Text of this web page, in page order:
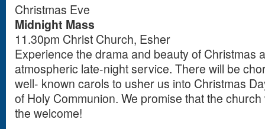
Christmas Eve
Midnight Mass
11.30pm Christ Church, Esher
Experience the drama and beauty of Christmas
atmospheric late-night service. There will be
well- known carols to usher us into Christmas
of Holy Communion. We promise that the
the welcome!